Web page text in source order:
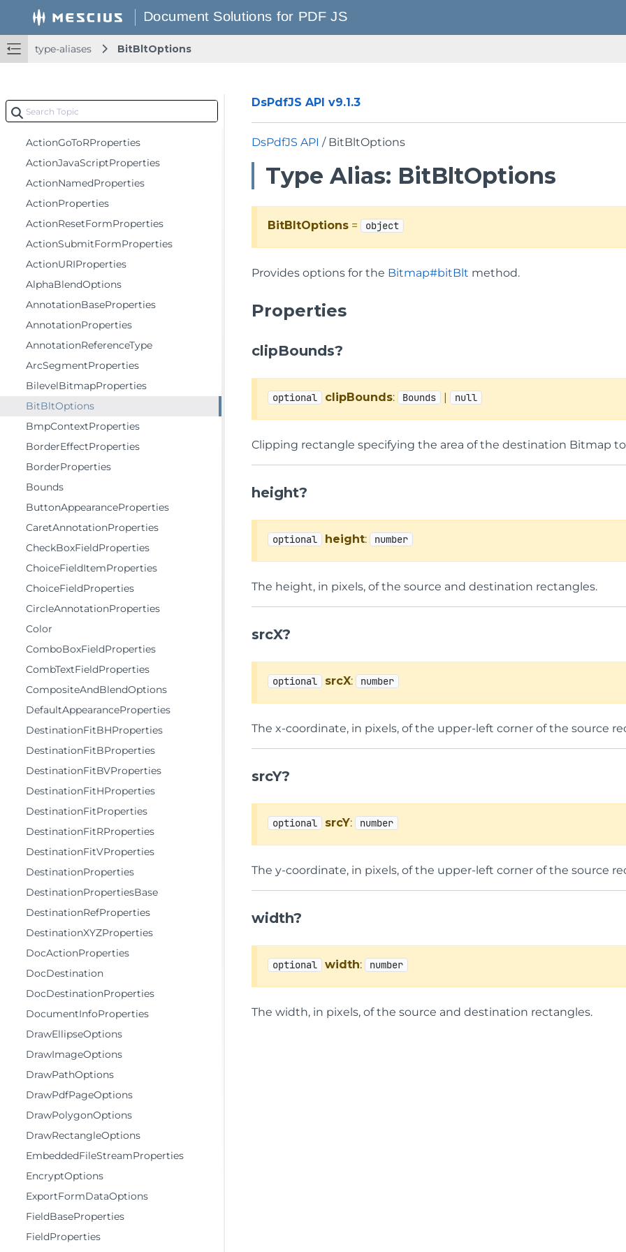
type-aliases BitBltOptions
enumerations
type-aliases
ActionGoToProperties
ActionGoToRProperties
ActionJavaScriptProperties
ActionNamedProperties
ActionProperties
ActionResetFormProperties
ActionSubmitFormProperties
ActionURIProperties
AlphaBlendOptions
AnnotationBaseProperties
AnnotationProperties
AnnotationReferenceType
ArcSegmentProperties
BilevelBitmapProperties
BitBltOptions
BmpContextProperties
BorderEffectProperties
BorderProperties
Bounds
ButtonAppearanceProperties
CaretAnnotationProperties
CheckBoxFieldProperties
ChoiceFieldItemProperties
ChoiceFieldProperties
CircleAnnotationProperties
Color
ComboBoxFieldProperties
CombTextFieldProperties
CompositeAndBlendOptions
DefaultAppearanceProperties
DestinationFitBHProperties
DestinationFitBProperties
DestinationFitBVProperties
DestinationFitHProperties
DestinationFitProperties
DestinationFitRProperties
DestinationFitVProperties
DestinationProperties
DestinationPropertiesBase
DestinationRefProperties
DestinationXYZProperties
DocActionProperties
DocDestination
DocDestinationProperties
DocumentInfoProperties
DrawEllipseOptions
DrawImageOptions
DrawPathOptions
DrawPdfPageOptions
DrawPolygonOptions
DrawRectangleOptions
EmbeddedFileStreamProperties
EncryptOptions
ExportFormDataOptions
FieldBaseProperties
FieldProperties
DsPdfJS API v9.1.3
DsPdfJS API / BitBltOptions
Type Alias: BitBltOptions
BitBltOptions = object
Provides options for the Bitmap#bitBlt method.
Properties
clipBounds?
optional clipBounds: Bounds | null
Clipping rectangle specifying the area of the destination Bitmap
height?
optional height: number
The height, in pixels, of the source and destination rectangles.
srcX?
optional srcX: number
The x-coordinate, in pixels, of the upper-left corner of the source
srcY?
optional srcY: number
The y-coordinate, in pixels, of the upper-left corner of the source
width?
optional width: number
The width, in pixels, of the source and destination rectangles.